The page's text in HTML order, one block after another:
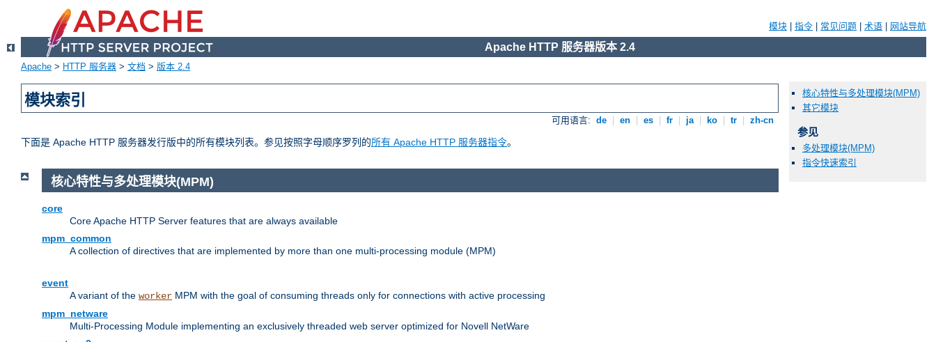
模块 指令 常见问题 术语 网站导航
Apache HTTP 服务器版本 2.4
Apache > HTTP 服务器 > 文档 > 版本 2.4
模块索引
可用语言: de en es fr ja ko tr zh-cn
下面是 Apache HTTP 服务器发行版中的所有模块列表。参见按照字母顺序罗列的所有 Apache HTTP 服务器指令。
核心特性与多处理模块(MPM)
其它模块
参见
多处理模块(MPM)
指令快速索引
核心特性与多处理模块(MPM)
core
Core Apache HTTP Server features that are always available
mpm_common
A collection of directives that are implemented by more than one multi-processing module (MPM)
event
A variant of the worker MPM with the goal of consuming threads only for connections with active processing
mpm_netware
Multi-Processing Module implementing an exclusively threaded web server optimized for Novell NetWare